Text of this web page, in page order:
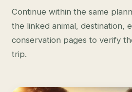
Continue within the same
the linked animal, destination,
conservation pages to verify
trip.